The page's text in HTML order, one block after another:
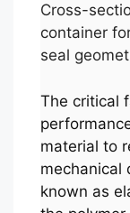
Cross-
container
seal
The critical
material to
mechanical
known as